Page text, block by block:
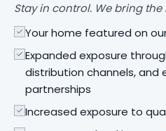
Stay in control. We bring the
Your home featured on
Expanded exposure
distribution channels, and
partnerships
Increased exposure to